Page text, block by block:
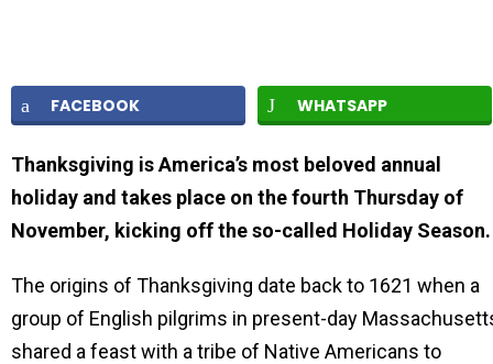
FACEBOOK WHATSAPP
Thanksgiving is America’s most beloved annual
holiday and takes place on the fourth Thursday of
November, kicking off the so-called Holiday Season.
The origins of Thanksgiving date back to 1621 when a
group of English pilgrims in present-day
shared a feast with a tribe of Native Americans to